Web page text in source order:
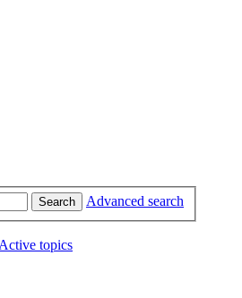
Search Advanced search
Active topics